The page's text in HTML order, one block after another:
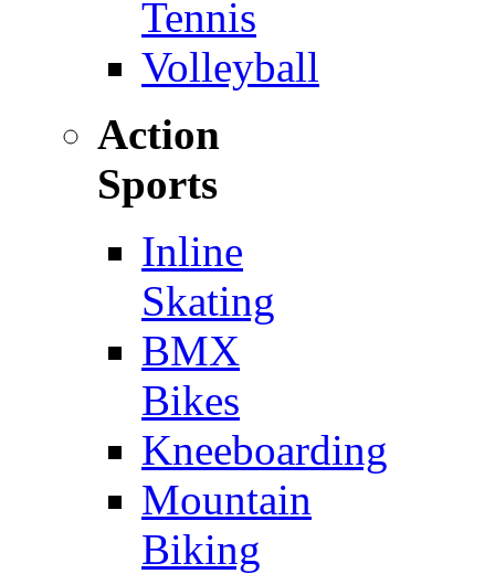
Tennis
Volleyball
Action
Sports
Inline
Skating
BMX
Bikes
Kneeboarding
Mountain
Biking